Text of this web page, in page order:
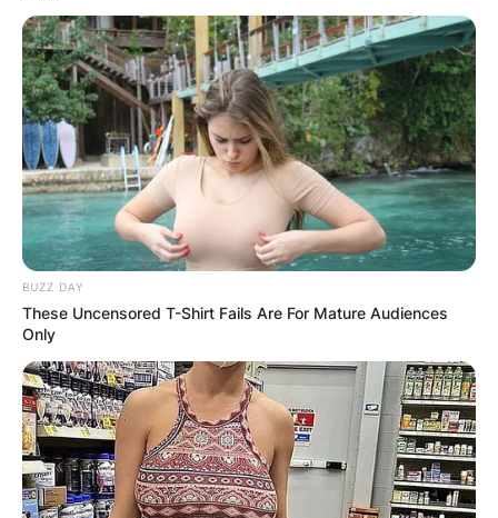
BUZZ DAY
These Uncensored T-Shirt Fails Are For Mature Audiences
Only